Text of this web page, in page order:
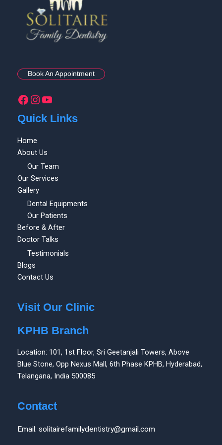
Book An Appointment
Quick Links
Home
About Us
Our Team
Our Services
Gallery
Dental Equipments
Our Patients
Before & After
Doctor Talks
Testimonials
Blogs
Contact Us
Visit Our Clinic
KPHB Branch
Location: 101, 1st Floor, Sri Geetanjali Towers, Above
Blue Stone, Opp Nexus Mall, 6th Phase KPHB, Hyderabad,
Telangana, India 500085
Contact
Email: solitairefamilydentistry@gmail.com